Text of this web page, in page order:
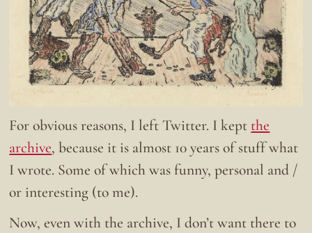
For obvious reasons, I left Twitter. I kept the
archive, because it is almost 10 years of stuff what
I wrote. Some of which was funny, personal and /
or interesting (to me).
Now, even with the archive, I don’t want there to